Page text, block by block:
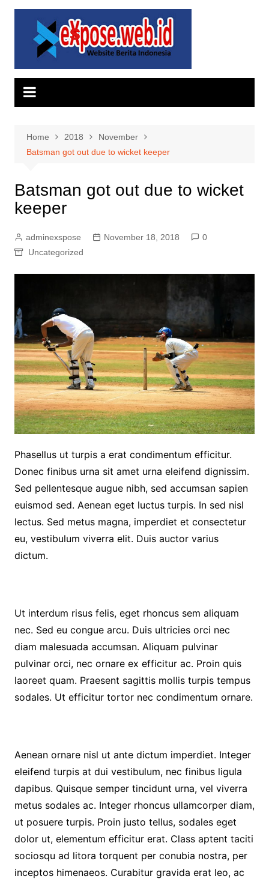
Skip
Home 2018
November
Batsman got out due to wicket keeper
Batsman got out due to wicket
keeper
adminexspose November 18, 2018
0
Uncategorized
Phasellus ut turpis a erat condimentum efficitur.
Donec finibus urna sit amet urna eleifend dignissim.
Sed pellentesque augue nibh, sed accumsan sapien
euismod sed. Aenean eget luctus turpis. In sed nisl
lectus. Sed metus magna, imperdiet et consectetur
eu, vestibulum viverra elit. Duis auctor varius
dictum.
Ut interdum risus felis, eget rhoncus sem aliquam
nec. Sed eu congue arcu. Duis ultricies orci nec
diam malesuada accumsan. Aliquam pulvinar
pulvinar orci, nec ornare ex efficitur ac. Proin quis
laoreet quam. Praesent sagittis mollis turpis tempus
sodales. Ut efficitur tortor nec condimentum ornare.
Aenean ornare nisl ut ante dictum imperdiet. Integer
eleifend turpis at dui vestibulum, nec finibus ligula
dapibus. Quisque semper tincidunt urna, vel viverra
metus sodales ac. Integer rhoncus ullamcorper diam,
ut posuere turpis. Proin justo tellus, sodales eget
dolor ut, elementum efficitur erat. Class aptent taciti
sociosqu ad litora torquent per conubia nostra, per
inceptos himenaeos. Curabitur gravida erat leo, ac